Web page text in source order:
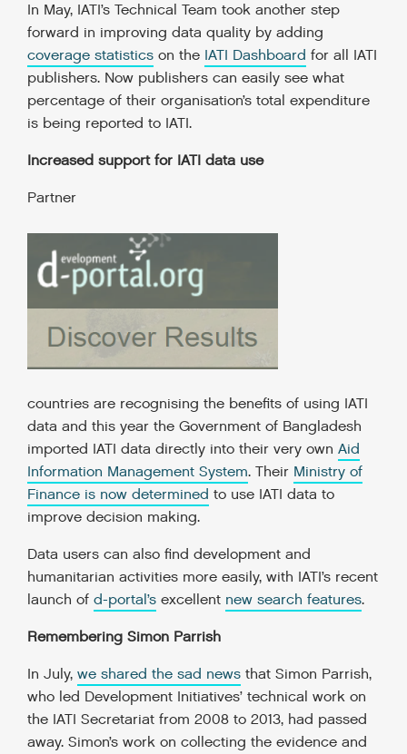
In May, IATI’s Technical Team took another step
forward in improving data quality by adding
coverage statistics on the IATI Dashboard for all IATI
publishers. Now publishers can easily see what
percentage of their organisation’s total expenditure
is being reported to IATI.
Increased support for IATI data use
Partner
countries are recognising the benefits of using IATI
data and this year the Government of Bangladesh
imported IATI data directly into their very own Aid
Information Management System. Their Ministry of
Finance is now determined to use IATI data to
improve decision making.
Data users can also find development and
humanitarian activities more easily, with IATI’s recent
launch of d-portal’s excellent new search features.
Remembering Simon Parrish
In July, we shared the sad news that Simon Parrish,
who led Development Initiatives’ technical work on
the IATI Secretariat from 2008 to 2013, had passed
away. Simon’s work on collecting the evidence and